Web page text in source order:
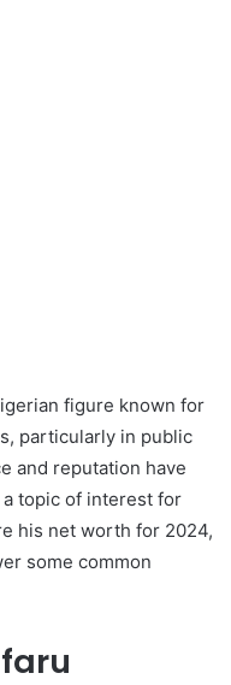
figure known for
particularly in public
and reputation have
topic of interest for
his net worth for 2024,
some common